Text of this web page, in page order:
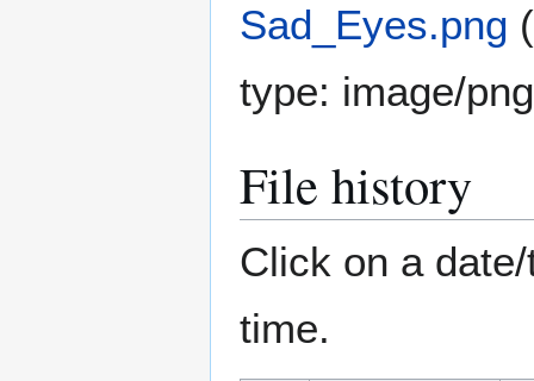
Sad_Eyes.png
type: image/png
File history
Click on a
time.